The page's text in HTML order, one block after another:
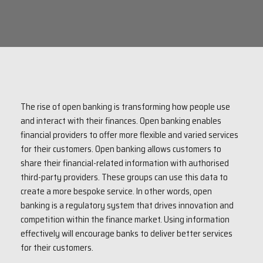
The rise of open banking is transforming how people use
and interact with their finances. Open banking enables
financial providers to offer more flexible and varied services
for their customers. Open banking allows customers to
share their financial-related information with authorised
third-party providers. These groups can use this data to
create a more bespoke service. In other words, open
banking is a regulatory system that drives innovation and
competition within the finance market. Using information
effectively will encourage banks to deliver better services
for their customers.